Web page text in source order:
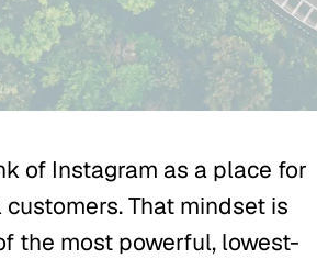
of Instagram as a place for
That mindset is
the most powerful, lowest-